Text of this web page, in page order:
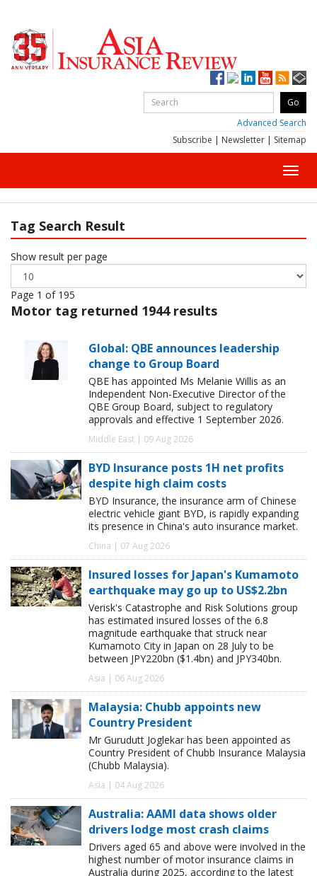
Advanced Search
Subscribe | Newsletter | Sitemap
Tag Search Result
Show result per page
Page 1 of 195
Motor tag returned 1944 results
Global: QBE announces leadership
change to Group Board
QBE has appointed Ms Melanie Willis as an
Independent Non-Executive Director of the
QBE Group Board, subject to regulatory
approvals and effective 1 September 2026.
Middle East | 09 Aug 2026
BYD Insurance posts 1H net profits
despite high claim costs
BYD Insurance, the insurance arm of Chinese
electric vehicle giant BYD, is rapidly expanding
its presence in China's auto insurance market.
China | 07 Aug 2026
Insured losses for Japan's Kumamoto
earthquake may go up to US$2.2bn
Verisk's Catastrophe and Risk Solutions group
has estimated insured losses of the 6.8
magnitude earthquake that struck near
Kumamoto City in Japan on 28 July to be
between JPY220bn ($1.4bn) and JPY340bn.
Asia | 06 Aug 2026
Malaysia: Chubb appoints new
Country President
Mr Gurudutt Joglekar has been appointed as
Country President of Chubb Insurance Malaysia
(Chubb Malaysia).
Asia | 04 Aug 2026
Australia: AAMI data shows older
drivers lodge most crash claims
Drivers aged 65 and above were involved in the
highest number of motor insurance claims in
Australia during 2025, according to the latest